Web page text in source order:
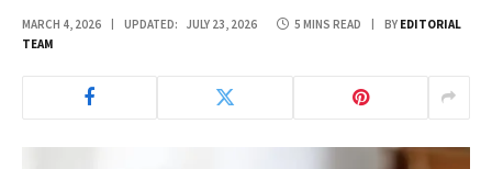
MARCH 4, 2026 UPDATED: JULY 23, 2026 5 MINS READ BY EDITORIAL
TEAM